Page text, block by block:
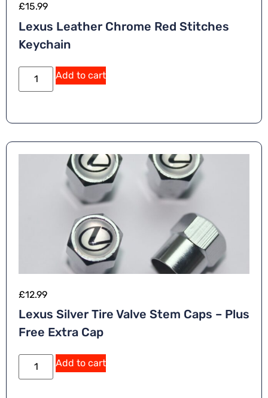
£15.99
Lexus Leather Chrome Red Stitches
Keychain
Add to cart
£12.99
Lexus Silver Tire Valve Stem Caps – Plus
Free Extra Cap
Add to cart